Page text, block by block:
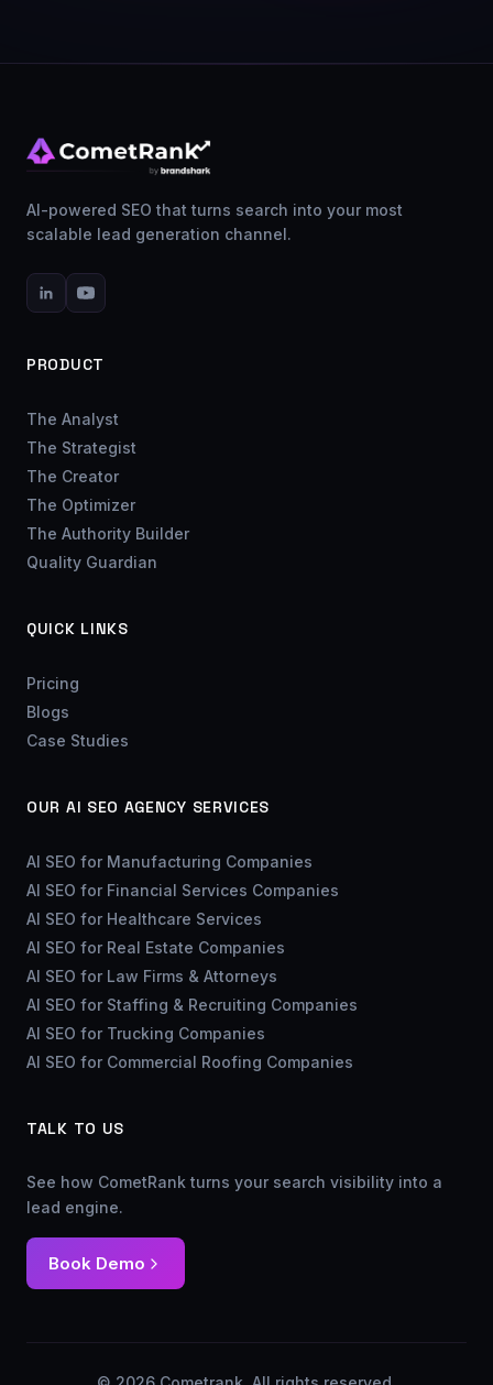
AI-powered SEO that turns search into your most
scalable lead generation channel.
PRODUCT
The Analyst
The Strategist
The Creator
The Optimizer
The Authority Builder
Quality Guardian
QUICK LINKS
Pricing
Blogs
Case Studies
OUR AI SEO AGENCY SERVICES
AI SEO for Manufacturing Companies
AI SEO for Financial Services Companies
AI SEO for Healthcare Services
AI SEO for Real Estate Companies
AI SEO for Law Firms & Attorneys
AI SEO for Staffing & Recruiting Companies
AI SEO for Trucking Companies
AI SEO for Commercial Roofing Companies
TALK TO US
See how CometRank turns your search visibility into a
lead engine.
Book Demo